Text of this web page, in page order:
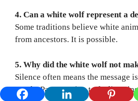
4. Can a white wolf represent a
Some traditions believe white
from ancestors. It is possible.
5. Why did the white wolf not
Silence often means the message
words. Pay attention to feelings